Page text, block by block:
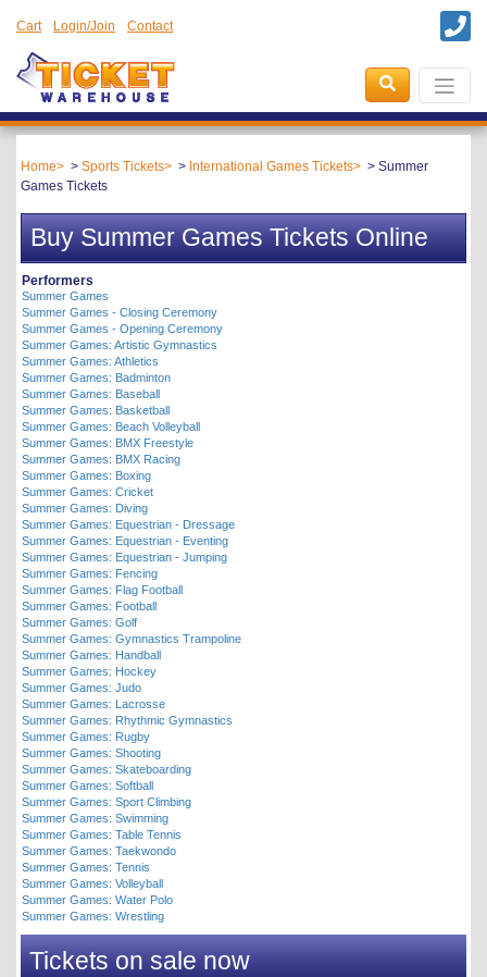
Cart Login/Join Contact
Home Sports Tickets International Games Tickets
Summer
Games Tickets
Buy Summer Games Tickets Online
Performers
Summer Games
Summer Games - Closing Ceremony
Summer Games - Opening Ceremony
Summer Games: Artistic Gymnastics
Summer Games: Athletics
Summer Games: Badminton
Summer Games: Baseball
Summer Games: Basketball
Summer Games: Beach Volleyball
Summer Games: BMX Freestyle
Summer Games: BMX Racing
Summer Games: Boxing
Summer Games: Cricket
Summer Games: Diving
Summer Games: Equestrian - Dressage
Summer Games: Equestrian - Eventing
Summer Games: Equestrian - Jumping
Summer Games: Fencing
Summer Games: Flag Football
Summer Games: Football
Summer Games: Golf
Summer Games: Gymnastics Trampoline
Summer Games: Handball
Summer Games: Hockey
Summer Games: Judo
Summer Games: Lacrosse
Summer Games: Rhythmic Gymnastics
Summer Games: Rugby
Summer Games: Shooting
Summer Games: Skateboarding
Summer Games: Softball
Summer Games: Sport Climbing
Summer Games: Swimming
Summer Games: Table Tennis
Summer Games: Taekwondo
Summer Games: Tennis
Summer Games: Volleyball
Summer Games: Water Polo
Summer Games: Wrestling
Tickets on sale now